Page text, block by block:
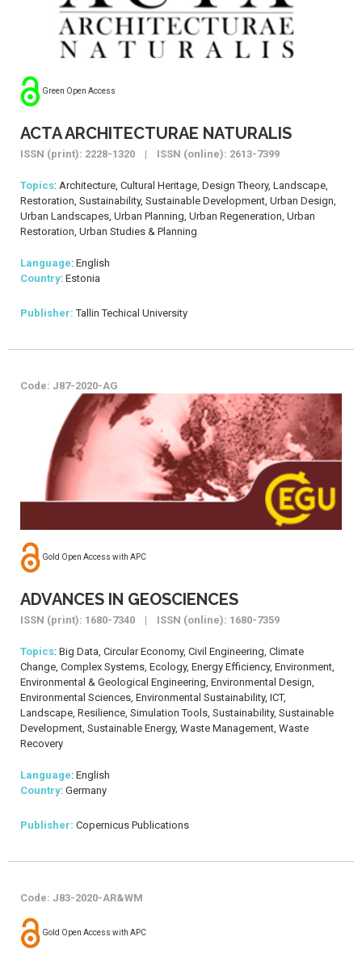
Green Open Access
ACTA ARCHITECTURAE NATURALIS
ISSN (print): 2228-1320 | ISSN (online): 2613-7399
Topics: Architecture, Cultural Heritage, Design Theory, Landscape,
Restoration, Sustainability, Sustainable Development, Urban Design,
Urban Landscapes, Urban Planning, Urban Regeneration, Urban
Restoration, Urban Studies & Planning
Language: English
Country: Estonia
Publisher:Tallin Techical University
Code: J87-2020-AG
Gold Open Access with APC
ADVANCES IN GEOSCIENCES
ISSN (print): 1680-7340 | ISSN (online): 1680-7359
Topics: Big Data, Circular Economy, Civil Engineering, Climate
Change, Complex Systems, Ecology, Energy Efficiency, Environment,
Environmental & Geological Engineering, Environmental Design,
Environmental Sciences, Environmental Sustainability, ICT,
Landscape, Resilience, Simulation Tools, Sustainability, Sustainable
Development, Sustainable Energy, Waste Management, Waste
Recovery
Language: English
Country: Germany
Publisher: Copernicus Publications
Code: J83-2020-AR&WM
Gold Open Access with APC